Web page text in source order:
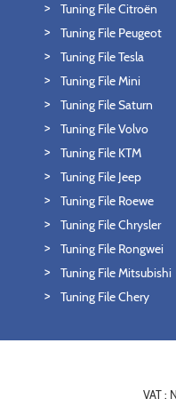
Tuning File Citroën
Tuning File Peugeot
Tuning File Tesla
Tuning File Mini
Tuning File Saturn
Tuning File Volvo
Tuning File KTM
Tuning File Jeep
Tuning File Roewe
Tuning File Chrysler
Tuning File Rongwei
Tuning File Mitsubishi
Tuning File Chery
VAT :